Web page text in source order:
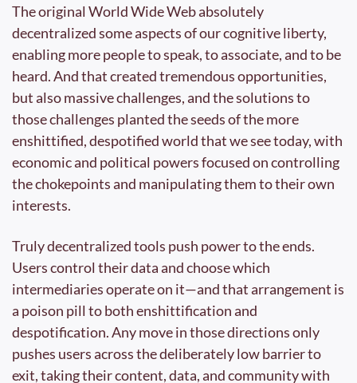
The original World Wide Web absolutely
decentralized some aspects of our cognitive liberty,
enabling more people to speak, to associate, and to be
heard. And that created tremendous opportunities,
but also massive challenges, and the solutions to
those challenges planted the seeds of the more
enshittified, despotified world that we see today, with
economic and political powers focused on controlling
the chokepoints and manipulating them to their own
interests.
Truly decentralized tools push power to the ends.
Users control their data and choose which
intermediaries operate on it—and that arrangement is
a poison pill to both enshittification and
despotification. Any move in those directions only
pushes users across the deliberately low barrier to
exit, taking their content, data, and community with